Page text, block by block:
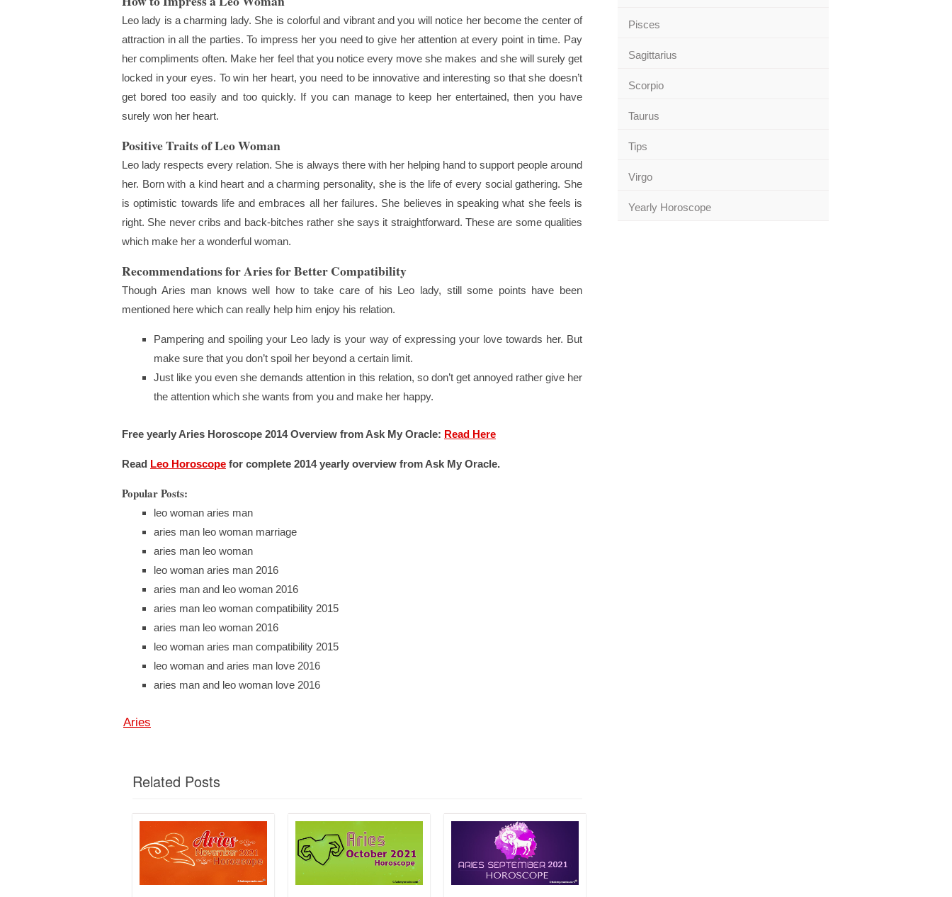
Leo lady is a charming lady. She is colorful and vibrant and you will notice her become the center of
attraction in all the parties. To impress her you need to give her attention at every point in time. Pay
her compliments often. Make her feel that you notice every move she makes and she will surely get
locked in your eyes. To win her heart, you need to be innovative and interesting so that she doesn’t
get bored too easily and too quickly. If you can manage to keep her entertained, then you have
surely won her heart.
Positive Traits of Leo Woman
Leo lady respects every relation. She is always there with her helping hand to support people around
her. Born with a kind heart and a charming personality, she is the life of every social gathering. She
is optimistic towards life and embraces all her failures. She believes in speaking what she feels is
right. She never cribs and back-bitches rather she says it straightforward. These are some qualities
which make her a wonderful woman.
Recommendations for Aries for Better Compatibility
Though Aries man knows well how to take care of his Leo lady, still some points have been
mentioned here which can really help him enjoy his relation.
Pampering and spoiling your Leo lady is your way of expressing your love towards her. But
make sure that you don’t spoil her beyond a certain limit.
Just like you even she demands attention in this relation, so don’t get annoyed rather give her
the attention which she wants from you and make her happy.
Free yearly Aries Horoscope 2014 Overview from Ask My Oracle: Read Here
Read Leo Horoscope for complete 2014 yearly overview from Ask My Oracle.
Popular Posts:
leo woman aries man
aries man leo woman marriage
aries man leo woman
leo woman aries man 2016
aries man and leo woman 2016
aries man leo woman compatibility 2015
aries man leo woman 2016
leo woman aries man compatibility 2015
leo woman and aries man love 2016
aries man and leo woman love 2016
Aries
Related Posts
Pisces
Sagittarius
Scorpio
Taurus
Tips
Virgo
Yearly Horoscope